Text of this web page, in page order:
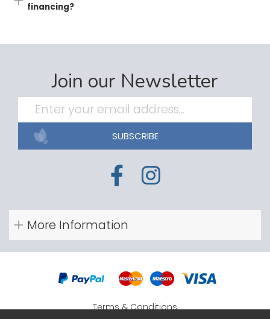
financing?
Join our Newsletter
SUBSCRIBE
More Information
Terms & Conditions